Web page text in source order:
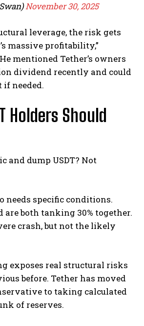
November 30, 2025
leverage, the risk gets
massive profitability,”
mentioned Tether’s owners
dividend recently and could
needed.
Holders Should
and dump USDT? Not
needs specific conditions.
are both tanking 30% together.
crash, but not the likely
exposes real structural risks
before. Tether has moved
to taking calculated
of reserves.